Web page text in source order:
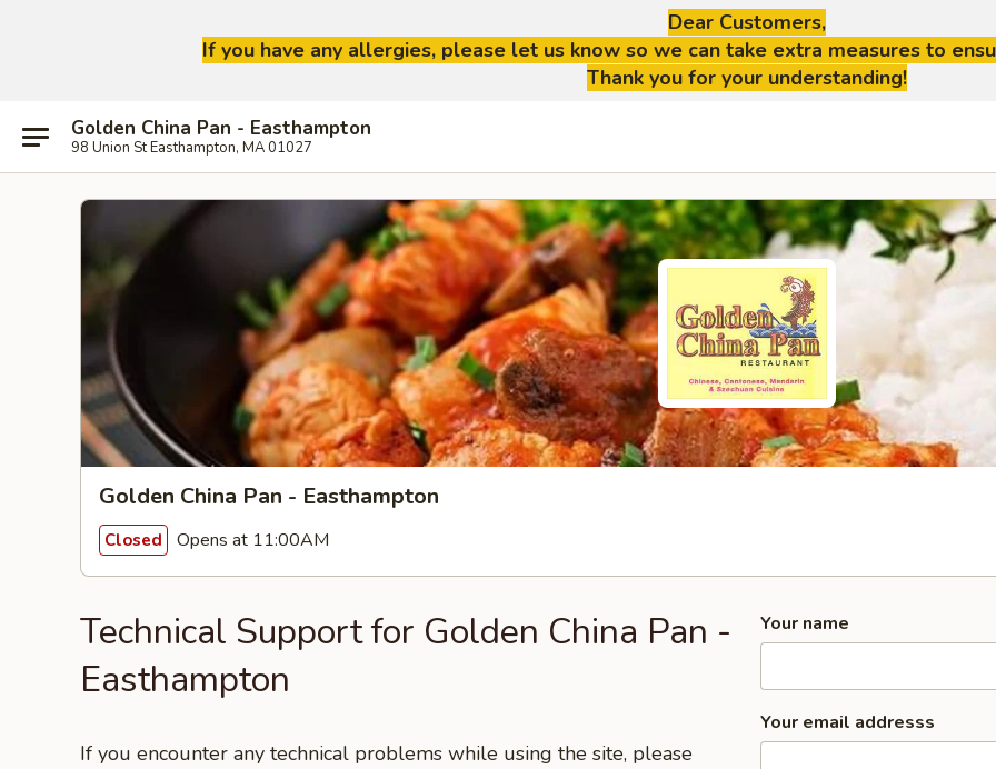
Dear Customers,
If you have any allergies, please let us know so we can take extra measures to
Thank you for your understanding!
Golden China Pan - Easthampton
98 Union St Easthampton, MA 01027
Golden China Pan - Easthampton
Closed Opens at 11:00AM
Technical Support for Golden China Pan -
Easthampton
If you encounter any technical problems while using the site, please
Your name
Your email addresss